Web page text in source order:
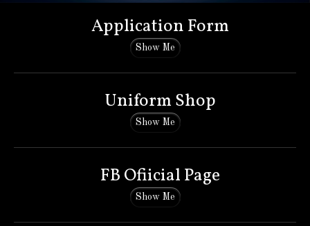
Application Form
Show Me
Uniform Shop
Show Me
FB Ofiicial Page
Show Me